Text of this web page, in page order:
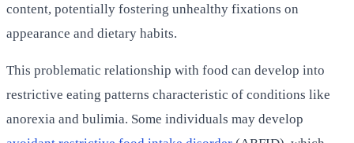
content, potentially fostering unhealthy fixations on
appearance and dietary habits.
This problematic relationship with food can develop into
restrictive eating patterns characteristic of conditions like
anorexia and bulimia. Some individuals may develop